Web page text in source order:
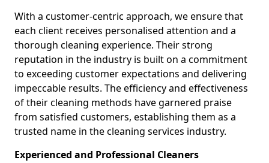
With a customer-centric approach, we ensure that
each client receives personalised attention and a
thorough cleaning experience. Their strong
reputation in the industry is built on a commitment
to exceeding customer expectations and delivering
impeccable results. The efficiency and effectiveness
of their cleaning methods have garnered praise
from satisfied customers, establishing them as a
trusted name in the cleaning services industry.
Experienced and Professional Cleaners